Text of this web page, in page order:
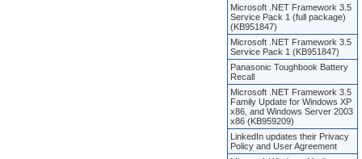
Microsoft .NET Framework 3.5
Service Pack 1 (full package)
(KB951847)
Microsoft .NET Framework 3.5
Service Pack 1 (KB951847)
Panasonic Toughbook Battery
Recall
Microsoft .NET Framework 3.5
Family Update for Windows XP
x86, and Windows Server 2003
x86 (KB959209)
LinkedIn updates their Privacy
Policy and User Agreement